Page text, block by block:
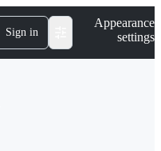
Sign in
Appearance
settings